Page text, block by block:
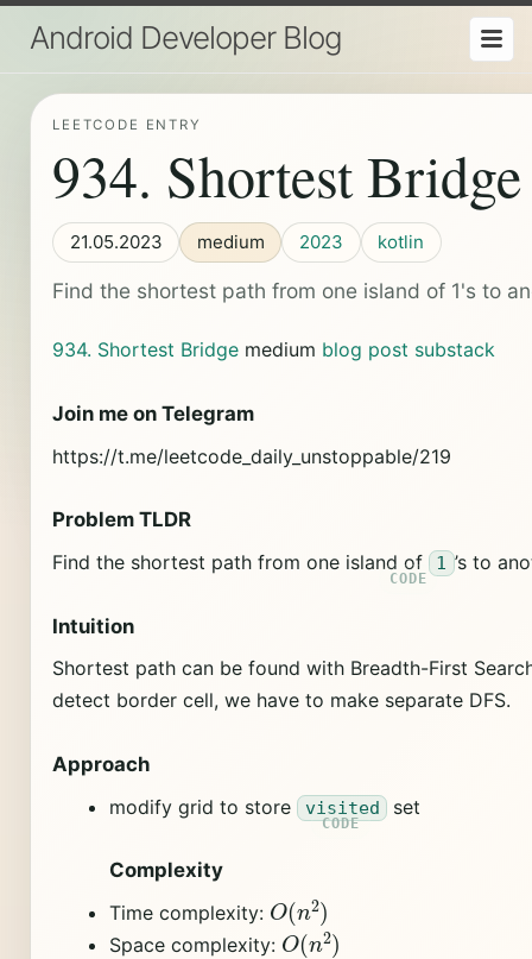
Android Developer Blog
LEETCODE ENTRY
934. Shortest Bridge
21.05.2023 medium 2023 kotlin
Find the shortest path from one island of 1's to
934. Shortest Bridgemedium blog post substack
Join me on Telegram
https://t.me/leetcode_daily_unstoppable/219
Problem TLDR
Find the shortest path from one island of
1 ’s to
Intuition
Shortest path can be found with Breadth-First
detect border cell, we have to make separate DFS.
Approach
modify grid to store visited set
Complexity
Time complexity: O( 2)
Space complexity: O( n2)